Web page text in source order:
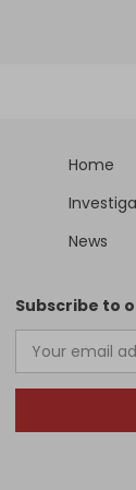
Home
News
Subscribe to